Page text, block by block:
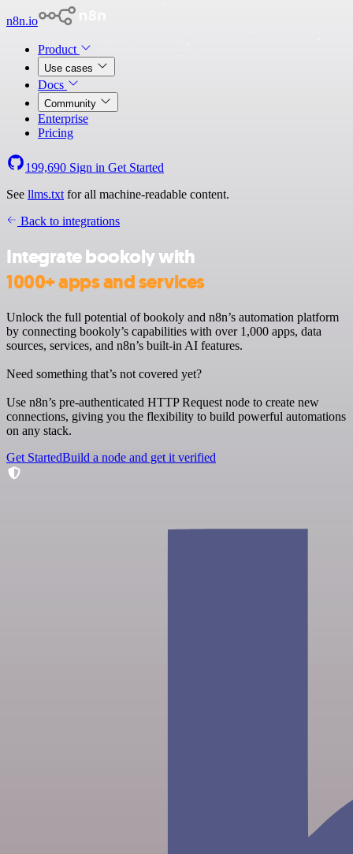
n8n.io
Product
Use cases
Docs
Community
Enterprise
Pricing
199,690 Sign in Get Started
See llms.txt for all machine-readable content.
Back to integrations
Integrate bookoly with
1000+ apps and services
Unlock the full potential of bookoly and n8n’s automation platform
by connecting bookoly’s capabilities with over 1,000 apps, data
sources, services, and n8n’s built-in AI features.
Need something that’s not covered yet?
Use n8n’s pre-authenticated HTTP Request node to create new
connections, giving you the flexibility to build powerful automations
on any stack.
Get StartedBuild a node and get it verified